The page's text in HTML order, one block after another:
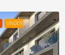
UNDER